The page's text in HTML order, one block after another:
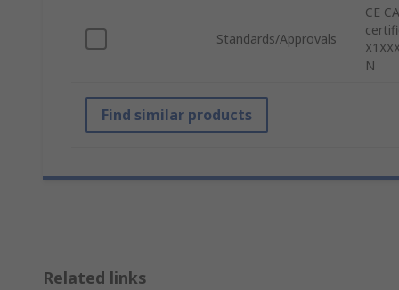
Standards/Approvals
CE
N
Find similar products
Related links